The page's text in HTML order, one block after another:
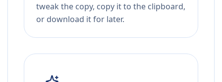
tweak the copy, copy it to the clipboard,
or download it for later.